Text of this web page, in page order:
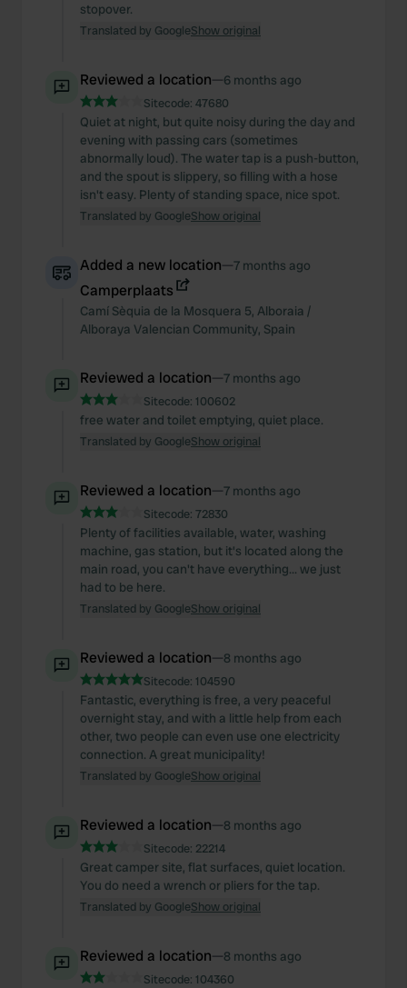
stopover.
Translated by GoogleShow original
Reviewed a location—6 months ago
Sitecode: 47680
Quiet at night, but quite noisy during the day and
evening with passing cars (sometimes
abnormally loud). The water tap is a push-button,
and the spout is slippery, so filling with a hose
isn't easy. Plenty of standing space, nice spot.
Translated by GoogleShow original
Added a new location—7 months ago
Camperplaats
Camí Sèquia de la Mosquera 5, Alboraia /
Alboraya Valencian Community, Spain
Reviewed a location—7 months ago
Sitecode: 100602
free water and toilet emptying, quiet place.
Translated by GoogleShow original
Reviewed a location—7 months ago
Sitecode: 72830
Plenty of facilities available, water, washing
machine, gas station, but it's located along the
main road, you can't have everything... we just
had to be here.
Translated by GoogleShow original
Reviewed a location—8 months ago
Sitecode: 104590
Fantastic, everything is free, a very peaceful
overnight stay, and with a little help from each
other, two people can even use one electricity
connection. A great municipality!
Translated by GoogleShow original
Reviewed a location—8 months ago
Sitecode: 22214
Great camper site, flat surfaces, quiet location.
You do need a wrench or pliers for the tap.
Translated by GoogleShow original
Reviewed a location—8 months ago
Sitecode: 104360